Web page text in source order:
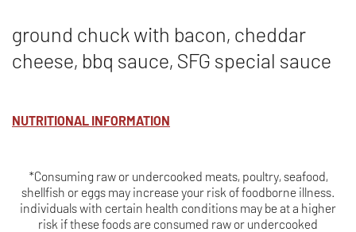
ground chuck with bacon, cheddar
cheese, bbq sauce, SFG special sauce
NUTRITIONAL INFORMATION
*Consuming raw or undercooked meats, poultry, seafood,
shellfish or eggs may increase your risk of foodborne illness.
individuals with certain health conditions may be at a higher
risk if these foods are consumed raw or undercooked